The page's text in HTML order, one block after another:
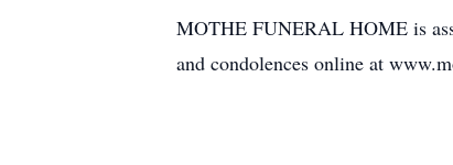
MOTHE FUNERAL HOME is
and condolences online at